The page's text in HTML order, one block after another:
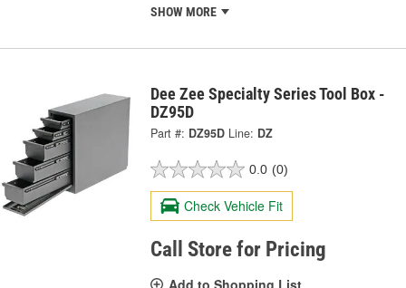
SHOW MORE
Dee Zee Specialty Series Tool Box -
DZ95D
Part #: DZ95D Line: DZ
0.0 (0)
Check Vehicle Fit
Call Store for Pricing
Add to Shopping List